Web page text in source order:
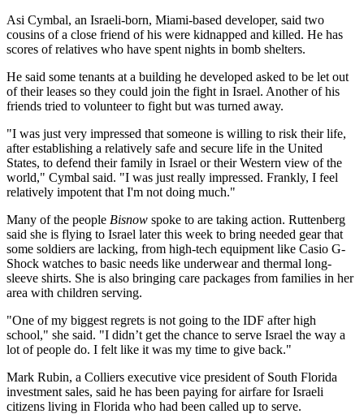
Asi Cymbal, an Israeli-born, Miami-based developer, said two
cousins of a close friend of his were kidnapped and killed. He has
scores of relatives who have spent nights in bomb shelters.
He said some tenants at a building he developed asked to be let out
of their leases so they could join the fight in Israel. Another of his
friends tried to volunteer to fight but was turned away.
"I was just very impressed that someone is willing to risk their life,
after establishing a relatively safe and secure life in the United
States, to defend their family in Israel or their Western view of the
world," Cymbal said. "I was just really impressed. Frankly, I feel
relatively impotent that I'm not doing much."
Many of the people Bisnow spoke to are taking action. Ruttenberg
said she is flying to Israel later this week to bring needed gear that
some soldiers are lacking, from high-tech equipment like Casio G-
Shock watches to basic needs like underwear and thermal long-
sleeve shirts. She is also bringing care packages from families in her
area with children serving.
"One of my biggest regrets is not going to the IDF after high
school," she said. "I didn’t get the chance to serve Israel the way a
lot of people do. I felt like it was my time to give back."
Mark Rubin, a Colliers executive vice president of South Florida
investment sales, said he has been paying for airfare for Israeli
citizens living in Florida who had been called up to serve.